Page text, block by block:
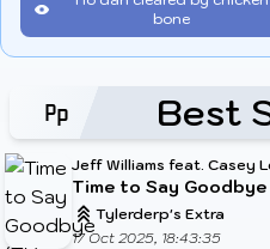
bone
Best
Jeff Williams feat. Casey
Time to Say Goodbye
Tylerderp's Extra
17 Oct 2025, 18:43:35